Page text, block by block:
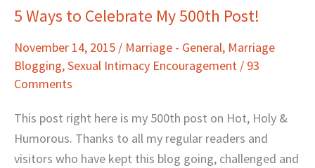
5 Ways to Celebrate My 500th Post!
November 14, 2015 / Marriage - General, Marriage
Blogging,Sexual Intimacy Encouragement / 93
Comments
This post right here is my 500th post on Hot, Holy &
Humorous. Thanks to all my regular readers and
visitors who have kept this blog going, challenged and
5
to
Celebrate
500th
Post!